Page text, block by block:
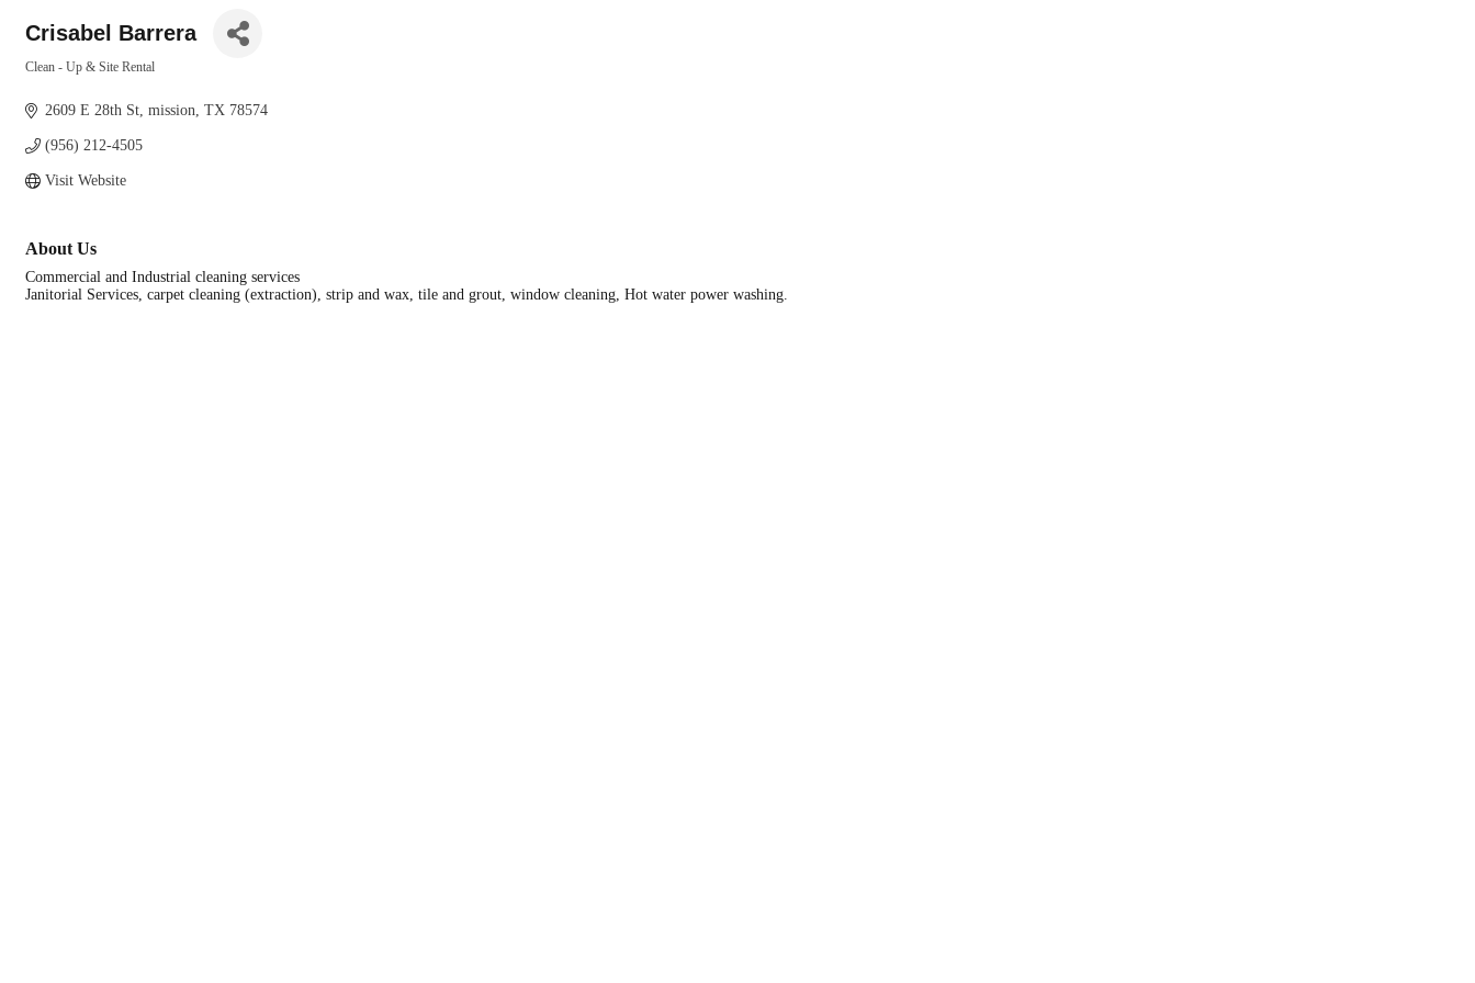
Crisabel Barrera
Clean - Up & Site Rental
2609 E 28th St mission TX 78574
(956) 212-4505
Visit Website
About Us
Commercial and Industrial cleaning services
Janitorial Services, carpet cleaning (extraction), strip and wax, tile and grout, window cleaning, Hot water power washing.